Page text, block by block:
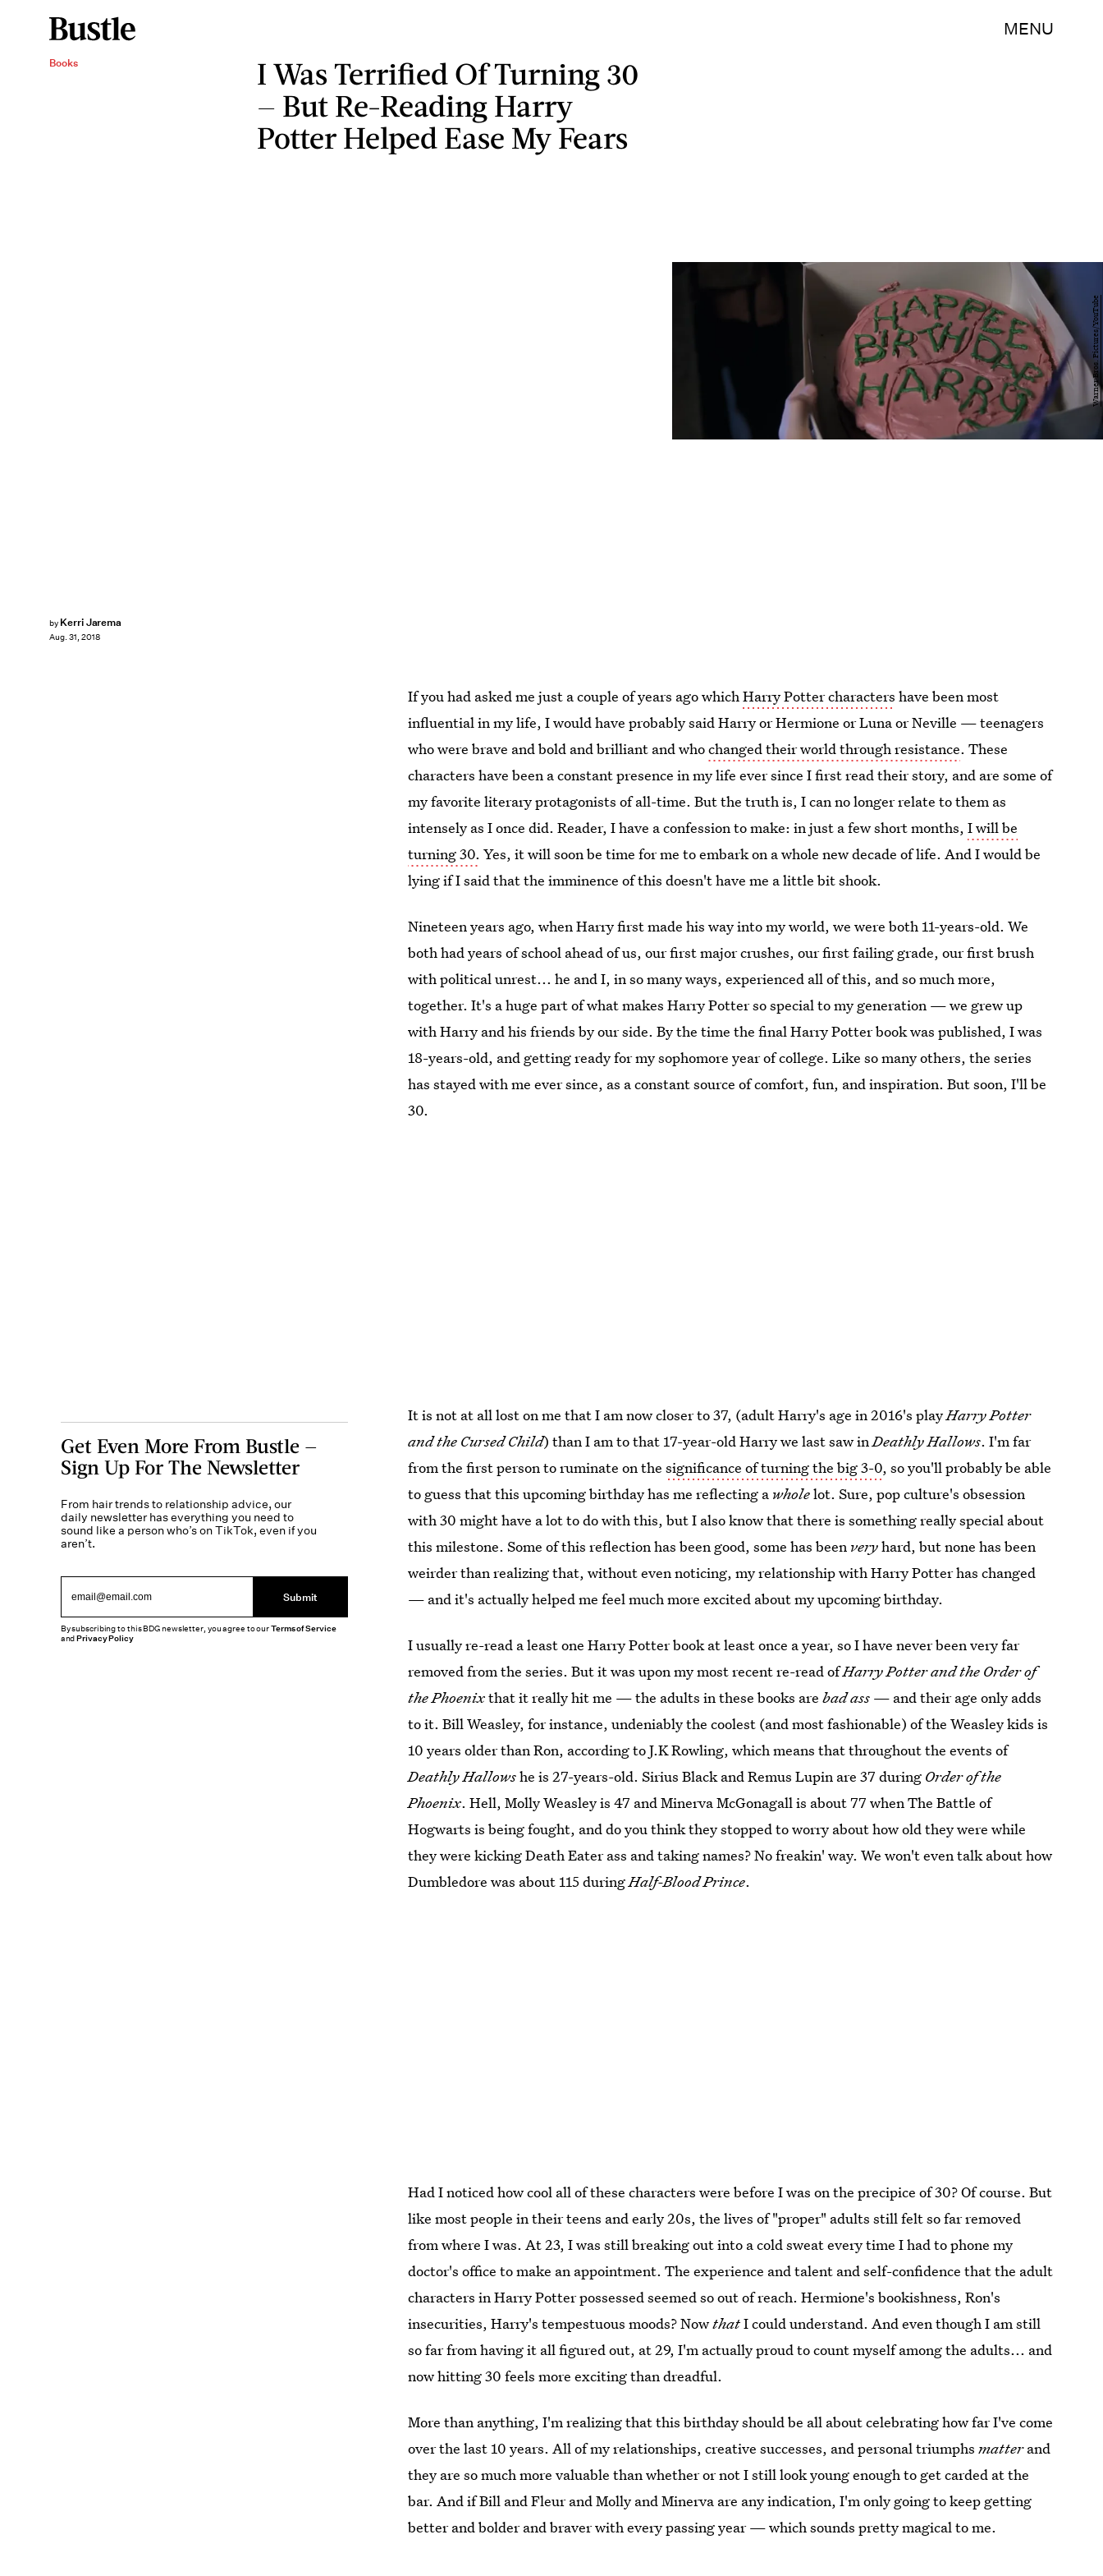
MENU
Books
I Was Terrified Of Turning 30
— But Re-Reading Harry
Potter Helped Ease My Fears
by Kerri Jarema
Aug. 31, 2018
Warner Bros. Pictures/YouTube
If you had asked me just a couple of years ago whichHarry Potter characters have been most
influential in my life, I would have probably said Harry or Hermione or Luna or Neville — teenagers
who were brave and bold and brilliant and whochanged their world through resistance. These
characters have been a constant presence in my life ever since I first read their story, and are some of
my favorite literary protagonists of all-time. But the truth is, I can no longer relate to them as
intensely as I once did. Reader, I have a confession to make: in just a few short months,I will be
turning 30. Yes, it will soon be time for me to embark on a whole new decade of life. And I would be
lying if I said that the imminence of this doesn't have me a little bit shook.
Nineteen years ago, when Harry first made his way into my world, we were both 11-years-old. We
both had years of school ahead of us, our first major crushes, our first failing grade, our first brush
with political unrest... he and I, in so many ways, experienced all of this, and so much more,
together. It's a huge part of what makes Harry Potter so special to my generation — we grew up
with Harry and his friends by our side. By the time the final Harry Potter book was published, I was
18-years-old, and getting ready for my sophomore year of college. Like so many others, the series
has stayed with me ever since, as a constant source of comfort, fun, and inspiration. But soon, I'll be
30.
It is not at all lost on me that I am now closer to 37, (adult Harry's age in 2016's playHarry Potter
and the Cursed Child) than I am to that 17-year-old Harry we last saw inDeathly Hallows. I'm far
from the first person to ruminate on thesignificance of turning the big 3-0, so you'll probably be able
to guess that this upcoming birthday has me reflecting a wholelot. Sure, pop culture's obsession
with 30 might have a lot to do with this, but I also know that there is something really special about
this milestone. Some of this reflection has been good, some has been veryhard, but none has been
weirder than realizing that, without even noticing, my relationship with Harry Potter has changed
— and it's actually helped me feel much more excited about my upcoming birthday.
I usually re-read a least one Harry Potter book at least once a year, so I have never been very far
removed from the series. But it was upon my most recent re-read ofHarry Potter and the Order of
the Phoenixthat it really hit me — the adults in these books arebad ass — and their age only adds
to it. Bill Weasley, for instance, undeniably the coolest (and most fashionable) of the Weasley kids is
10 years older than Ron, according to J.K Rowling, which means that throughout the events of
Deathly Hallowshe is 27-years-old. Sirius Black and Remus Lupin are 37 during Order of the
Phoenix. Hell, Molly Weasley is 47 and Minerva McGonagall is about 77 when The Battle of
Hogwarts is being fought, and do you think they stopped to worry about how old they were while
they were kicking Death Eater ass and taking names? No freakin' way. We won't even talk about how
Dumbledore was about 115 duringHalf-Blood Prince.
Had I noticed how cool all of these characters were before I was on the precipice of 30? Of course. But
like most people in their teens and early 20s, the lives of "proper" adults still felt so far removed
from where I was. At 23, I was still breaking out into a cold sweat every time I had to phone my
doctor's office to make an appointment. The experience and talent and self-confidence that the adult
characters in Harry Potter possessed seemed so out of reach. Hermione's bookishness, Ron's
insecurities, Harry's tempestuous moods? NowthatI could understand. And even though I am still
so far from having it all figured out, at 29, I'm actually proud to count myself among the adults... and
now hitting 30 feels more exciting than dreadful.
More than anything, I'm realizing that this birthday should be all about celebrating how far I've come
over the last 10 years. All of my relationships, creative successes, and personal triumphsmatterand
they are so much more valuable than whether or not I still look young enough to get carded at the
bar. And if Bill and Fleur and Molly and Minerva are any indication, I'm only going to keep getting
better and bolder and braver with every passing year — which sounds pretty magical to me.
Get Even More From Bustle —
Sign Up For The Newsletter
From hair trends to relationship advice, our
daily newsletter has everything you need to
sound like a person who’s on TikTok, even if you
aren’t.
Submit
By subscribing to this BDG newsletter, you agree to ourTerms of Service
andPrivacy Policy